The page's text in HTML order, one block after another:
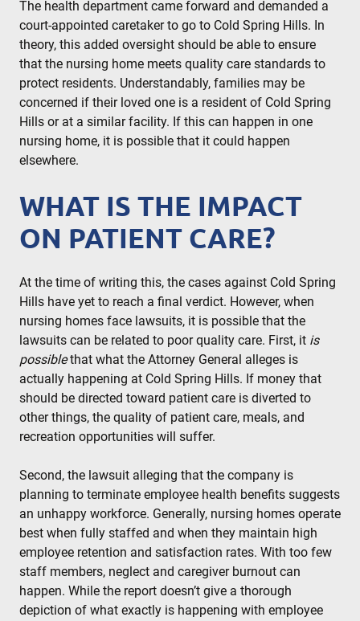
The health department came forward and demanded a
court-appointed caretaker to go to Cold Spring Hills. In
theory, this added oversight should be able to ensure
that the nursing home meets quality care standards to
protect residents. Understandably, families may be
concerned if their loved one is a resident of Cold Spring
Hills or at a similar facility. If this can happen in one
nursing home, it is possible that it could happen
elsewhere.
WHAT IS THE IMPACT
ON PATIENT CARE?
At the time of writing this, the cases against Cold Spring
Hills have yet to reach a final verdict. However, when
nursing homes face lawsuits, it is possible that the
lawsuits can be related to poor quality care. First, it is
possiblethat what the Attorney General alleges is
actually happening at Cold Spring Hills. If money that
should be directed toward patient care is diverted to
other things, the quality of patient care, meals, and
recreation opportunities will suffer.
Second, the lawsuit alleging that the company is
planning to terminate employee health benefits suggests
an unhappy workforce. Generally, nursing homes operate
best when fully staffed and when they maintain high
employee retention and satisfaction rates. With too few
staff members, neglect and caregiver burnout can
happen. While the report doesn’t give a thorough
depiction of what exactly is happening with employee